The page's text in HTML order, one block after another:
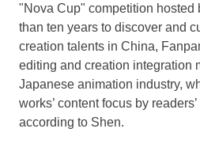
"Nova Cup" competition hosted
than ten years to discover and
creation talents in China,
editing and creation integration
Japanese animation industry,
works’ content focus by
according to Shen.